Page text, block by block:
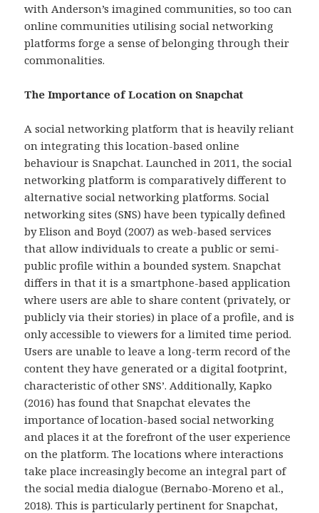
with Anderson’s imagined communities, so too can
online communities utilising social networking
platforms forge a sense of belonging through their
commonalities.
The Importance of Location on Snapchat
A social networking platform that is heavily reliant
on integrating this location-based online
behaviour is Snapchat. Launched in 2011, the social
networking platform is comparatively different to
alternative social networking platforms. Social
networking sites (SNS) have been typically defined
by Elison and Boyd (2007) as web-based services
that allow individuals to create a public or semi-
public profile within a bounded system. Snapchat
differs in that it is a smartphone-based application
where users are able to share content (privately, or
publicly via their stories) in place of a profile, and is
only accessible to viewers for a limited time period.
Users are unable to leave a long-term record of the
content they have generated or a digital footprint,
characteristic of other SNS’. Additionally, Kapko
(2016) has found that Snapchat elevates the
importance of location-based social networking
and places it at the forefront of the user experience
on the platform. The locations where interactions
take place increasingly become an integral part of
the social media dialogue (Bernabo-Moreno et al.,
2018). This is particularly pertinent for Snapchat,